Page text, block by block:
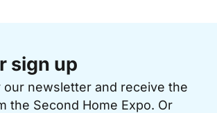
sign up
our newsletter and receive the
the Second Home Expo. Or